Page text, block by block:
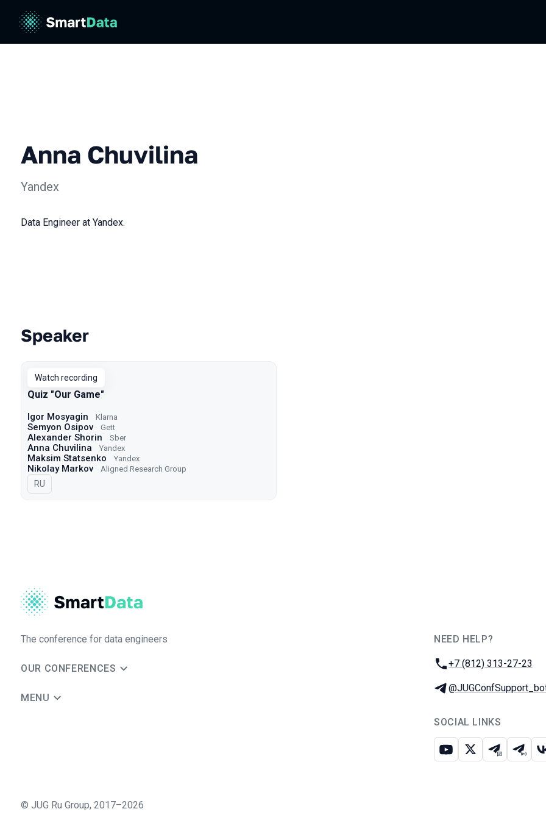
Anna Chuvilina
Yandex
Data Engineer at Yandex.
Talks from 2022 season
Speaker
Watch recording
Quiz "Our Game"
Igor Mosyagin Klarna
Semyon Osipov Gett
Alexander Shorin Sber
Anna Chuvilina Yandex
Maksim Statsenko Yandex
Nikolay Markov Aligned Research Group
In Russian
RU
The conference for data engineers
OUR CONFERENCES
MENU
NEED HELP?
Phone:
+7 (812) 313-27-23
Telegram:
SOCIAL LINKS
Youtube
X Telegram
© JUG Ru Group, 2017–2026